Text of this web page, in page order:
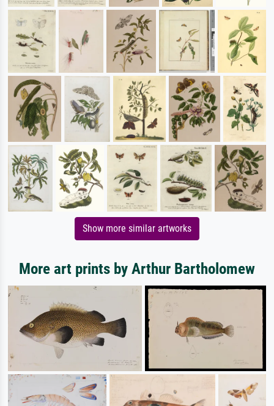
Show more similar artworks
More art prints by Arthur Bartholomew